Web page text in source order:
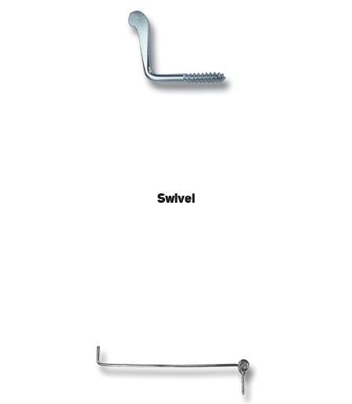
Swivel